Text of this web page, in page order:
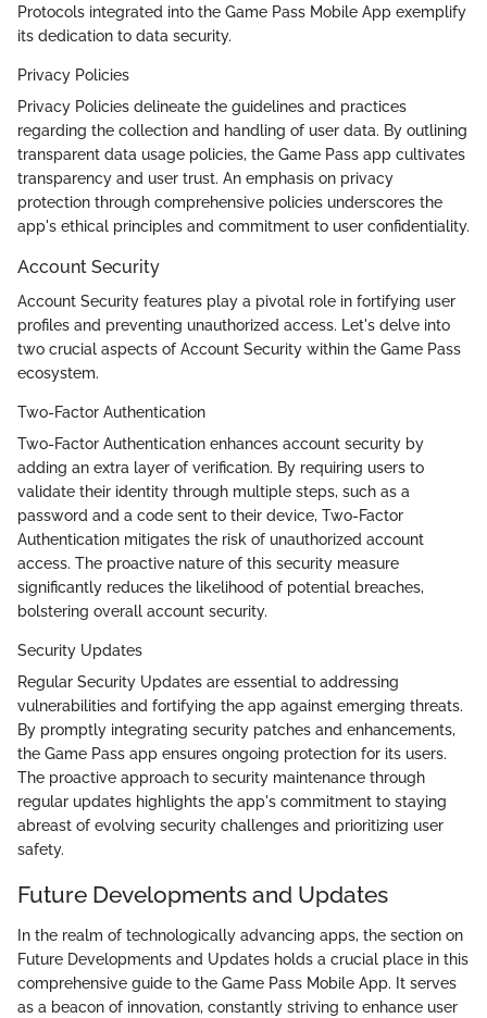
Protocols integrated into the Game Pass Mobile App exemplify
its dedication to data security.
Privacy Policies
Privacy Policies delineate the guidelines and practices
regarding the collection and handling of user data. By outlining
transparent data usage policies, the Game Pass app cultivates
transparency and user trust. An emphasis on privacy
protection through comprehensive policies underscores the
app's ethical principles and commitment to user confidentiality.
Account Security
Account Security features play a pivotal role in fortifying user
profiles and preventing unauthorized access. Let's delve into
two crucial aspects of Account Security within the Game Pass
ecosystem.
Two-Factor Authentication
Two-Factor Authentication enhances account security by
adding an extra layer of verification. By requiring users to
validate their identity through multiple steps, such as a
password and a code sent to their device, Two-Factor
Authentication mitigates the risk of unauthorized account
access. The proactive nature of this security measure
significantly reduces the likelihood of potential breaches,
bolstering overall account security.
Security Updates
Regular Security Updates are essential to addressing
vulnerabilities and fortifying the app against emerging threats.
By promptly integrating security patches and enhancements,
the Game Pass app ensures ongoing protection for its users.
The proactive approach to security maintenance through
regular updates highlights the app's commitment to staying
abreast of evolving security challenges and prioritizing user
safety.
Future Developments and Updates
In the realm of technologically advancing apps, the section on
Future Developments and Updates holds a crucial place in this
comprehensive guide to the Game Pass Mobile App. It serves
as a beacon of innovation, constantly striving to enhance user